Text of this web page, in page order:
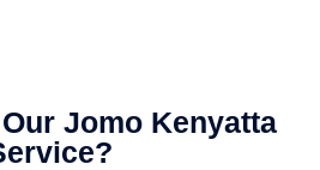
Jomo Kenyatta